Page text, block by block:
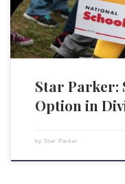
Star Parker:
Option in
by Star Parker